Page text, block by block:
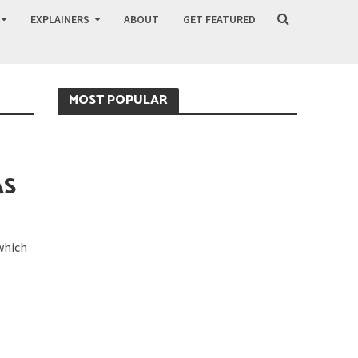
EXPLAINERS ABOUT GET FEATURED
MOST POPULAR